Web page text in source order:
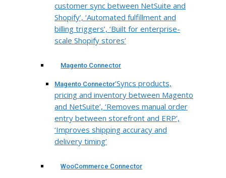
customer sync between NetSuite and
Shopify’, ‘Automated fulfillment and
billing triggers’, ‘Built for enterprise-
scale Shopify stores’
Magento Connector
Magento Connector‘Syncs products,
pricing and inventory between Magento
and NetSuite’, ‘Removes manual order
entry between storefront and ERP’,
‘Improves shipping accuracy and
delivery timing’
WooCommerce Connector